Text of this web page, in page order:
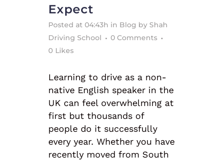
Expect
Posted at 04:43h in Blog by Shah
Driving School
0 Comments
0 Likes
Learning to drive as a non-
native English speaker in the
UK can feel overwhelming at
first but thousands of
people do it successfully
every year. Whether you have
recently moved from South